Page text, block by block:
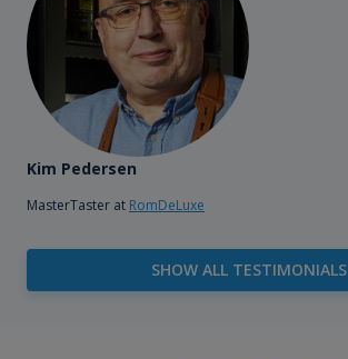
Kim Pedersen
MasterTaster at RomDeLuxe
SHOW ALL TESTIMONIALS